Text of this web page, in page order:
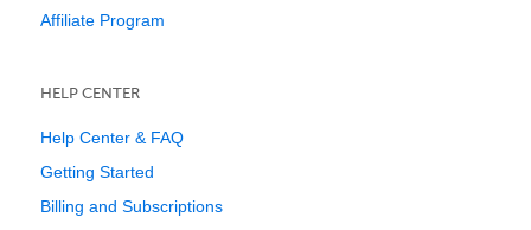
Affiliate Program
HELP CENTER
Help Center & FAQ
Getting Started
Billing and Subscriptions